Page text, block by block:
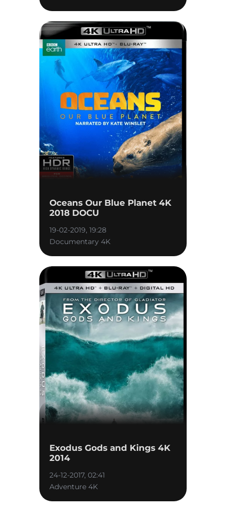
Oceans Our Blue Planet 4K
2018 DOCU
19-02-2019, 19:28
Documentary 4K
Exodus Gods and Kings 4K
2014
24-12-2017, 02:41
Adventure 4K